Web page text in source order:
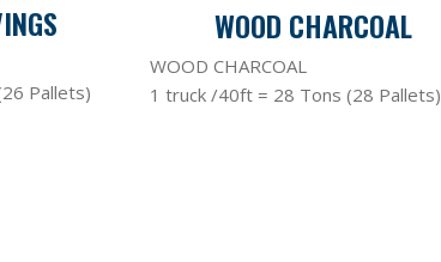
Pallets)
WOOD CHARCOAL
WOOD CHARCOAL
1 truck /40ft = 28 Tons (28 Pallets)